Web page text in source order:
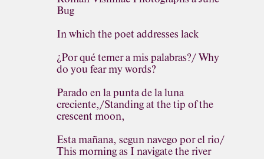
Bug
In which the poet addresses lack
¿Por qué temer a mis palabras?/ Why
do you fear my words?
Parado en la punta de la luna
creciente,/Standing at the tip of the
crescent moon,
Esta mañana, segun navego por el rio/
This morning as I navigate the river